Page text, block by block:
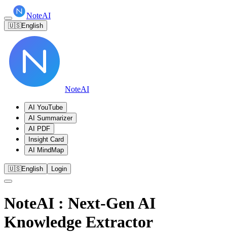
NoteAI
🇺🇸English
NoteAI
AI YouTube
AI Summarizer
AI PDF
Insight Card
AI MindMap
🇺🇸English Login
NoteAI : Next-Gen AI
Knowledge Extractor